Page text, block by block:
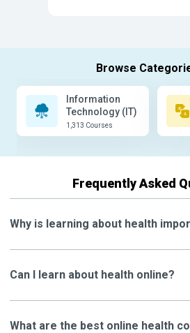
Information
Technology (IT)
1,313 Courses
Frequently Asked
Why is learning about health
Can I learn about health online?
What are the best online health